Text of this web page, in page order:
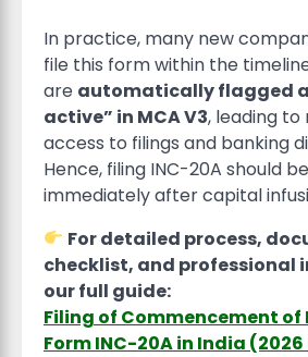
In practice, many new
file this form within the
are automatically flagged
active” in MCA V3, leading
access to filings and banking
Hence, filing INC-20A should
immediately after capital
For detailed process,
checklist, and professional
our full guide:
Filing of Commencement of
Form INC-20A in India